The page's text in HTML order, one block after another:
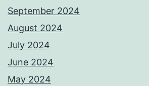
September 2024
August 2024
July 2024
June 2024
May 2024